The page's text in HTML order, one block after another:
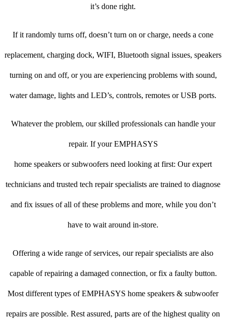
it’s done right.
If it randomly turns off, doesn’t turn on or charge, needs a cone
replacement, charging dock, WIFI, Bluetooth signal issues, speakers
turning on and off, or you are experiencing problems with sound,
water damage, lights and LED’s, controls, remotes or USB ports.
Whatever the problem, our skilled professionals can handle your
repair. If your EMPHASYS
home speakers or subwoofers need looking at first: Our expert
technicians and trusted tech repair specialists are trained to diagnose
and fix issues of all of these problems and more, while you don’t
have to wait around in-store.
Offering a wide range of services, our repair specialists are also
capable of repairing a damaged connection, or fix a faulty button.
Most different types of EMPHASYS home speakers & subwoofer
repairs are possible. Rest assured, parts are of the highest quality on